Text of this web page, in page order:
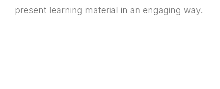
present learning material in an engaging way.